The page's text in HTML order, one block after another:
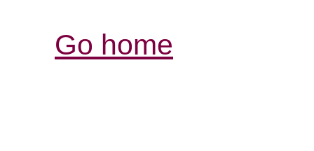
Go home